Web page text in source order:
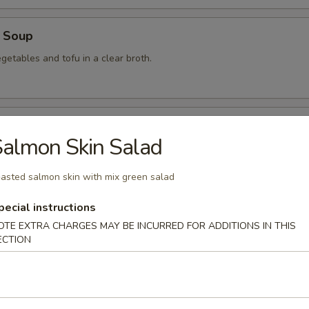
and tofu in a clear broth.
Soup
crabmeat, shrimp and scallops in a clear broth.
Soup
Skin Salad
salmon skin with mix green salad
instructions
EXTRA CHARGES MAY BE INCURRED FOR ADDITIONS IN THIS